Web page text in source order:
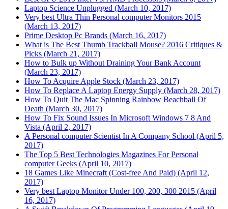
Laptop Science Unplugged (March 10, 2017)
Very best Ultra Thin Personal computer Monitors 2015
(March 13, 2017)
Prime Desktop Pc Brands (March 16, 2017)
What is The Best Thumb Trackball Mouse? 2016 Critiques &
Picks (March 21, 2017)
How to Bulk up Without Draining Your Bank Account
(March 23, 2017)
How To Acquire Apple Stock (March 23, 2017)
How To Replace A Laptop Energy Supply (March 28, 2017)
How To Quit The Mac Spinning Rainbow Beachball Of
Death (March 30, 2017)
How To Fix Sound Issues In Microsoft Windows 7 8 And
Vista (April 2, 2017)
A Personal computer Scientist In A Company School (April 5,
2017)
The Top 5 Best Technologies Magazines For Personal
computer Geeks (April 10, 2017)
18 Games Like Minecraft (Cost-free And Paid) (April 12,
2017)
Very best Laptop Monitor Under 100, 200, 300 2015 (April
16, 2017)